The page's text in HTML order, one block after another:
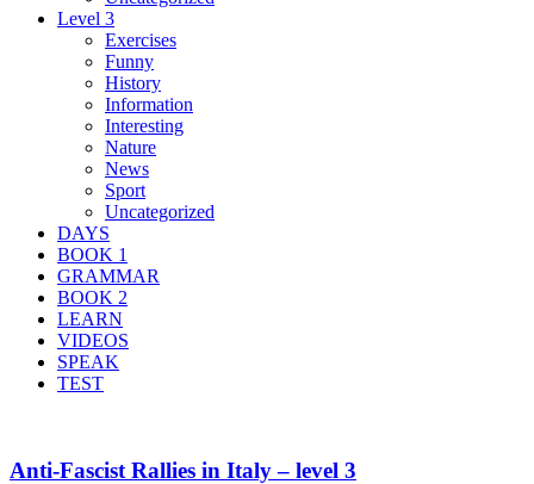
Level 3
Exercises
Funny
History
Information
Interesting
Nature
News
Sport
Uncategorized
DAYS
BOOK 1
GRAMMAR
BOOK 2
LEARN
VIDEOS
SPEAK
TEST
Anti-Fascist Rallies in Italy – level 3